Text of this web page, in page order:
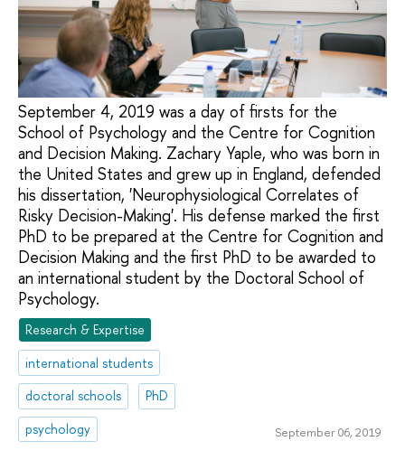
September 4, 2019 was a day of firsts for the
School of Psychology and the Centre for Cognition
and Decision Making. Zachary Yaple, who was born in
the United States and grew up in England, defended
his dissertation, 'Neurophysiological Correlates of
Risky Decision-Making'. His defense marked the first
PhD to be prepared at the Centre for Cognition and
Decision Making and the first PhD to be awarded to
an international student by the Doctoral School of
Psychology.
Research & Expertise
international students
doctoral schools
PhD
psychology
September 06, 2019